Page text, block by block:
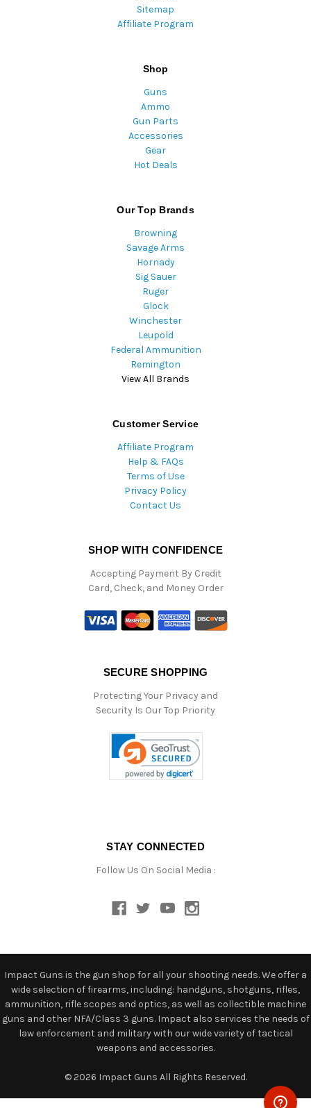
Sitemap
Affiliate Program
Shop
Guns
Ammo
Gun Parts
Accessories
Gear
Hot Deals
Our Top Brands
Browning
Savage Arms
Hornady
Sig Sauer
Ruger
Glock
Winchester
Leupold
Federal Ammunition
Remington
View All Brands
Customer Service
Affiliate Program
Help & FAQs
Terms of Use
Privacy Policy
Contact Us
SHOP WITH CONFIDENCE
Accepting Payment By Credit
Card, Check, and Money Order
SECURE SHOPPING
Protecting Your Privacy and
Security Is Our Top Priority
STAY CONNECTED
Follow Us On Social Media :
Impact Guns is the gun shop for all your shooting needs. We offer a
wide selection of firearms, including: handguns, shotguns, rifles,
ammunition, rifle scopes and optics, as well as collectible machine
guns and other NFA/Class 3 guns. Impact also services the needs of
law enforcement and military with our wide variety of tactical
weapons and accessories.
© 2026 Impact Guns All Rights Reserved.